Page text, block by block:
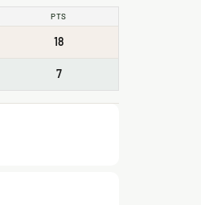
PTS
18
7